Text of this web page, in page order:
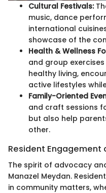
Cultural Festivals:
music, dance
international
showcase of the
Health & Wellness
and group
healthy living,
active lifestyles
Family-Oriented
and craft sessions
but also help
other.
Resident Engagement
The spirit of advocacy
Manazel Meydan.
in community matters,